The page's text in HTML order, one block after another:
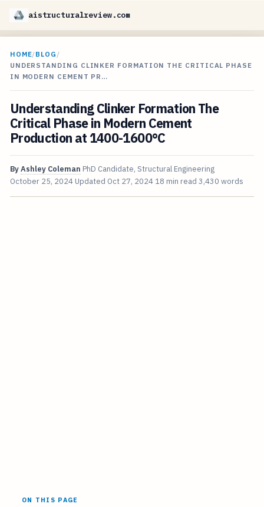
aistructuralreview.com
HOME/BLOG /
UNDERSTANDING CLINKER FORMATION THE CRITICAL PHASE
IN MODERN CEMENT PR…
Understanding Clinker Formation The
Critical Phase in Modern Cement
Production at 1400-1600°C
ByAshley Coleman PhD Candidate, Structural Engineering
October 25, 2024 Updated Oct 27, 2024 18 min read 3,430 words
ON THIS PAGE